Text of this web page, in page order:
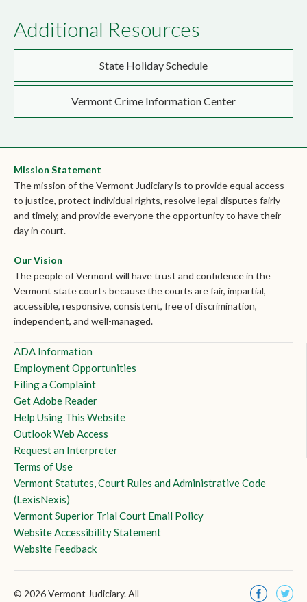
Additional Resources
State Holiday Schedule
Vermont Crime Information Center
Mission Statement
The mission of the Vermont Judiciary is to provide equal access
to justice, protect individual rights, resolve legal disputes fairly
and timely, and provide everyone the opportunity to have their
day in court.
Our Vision
The people of Vermont will have trust and confidence in the
Vermont state courts because the courts are fair, impartial,
accessible, responsive, consistent, free of discrimination,
independent, and well-managed.
ADA Information
Employment Opportunities
Filing a Complaint
Get Adobe Reader
Help Using This Website
Outlook Web Access
Request an Interpreter
Terms of Use
Vermont Statutes, Court Rules and Administrative Code
(LexisNexis)
Vermont Superior Trial Court Email Policy
Website Accessibility Statement
Website Feedback
© 2026 Vermont Judiciary. All